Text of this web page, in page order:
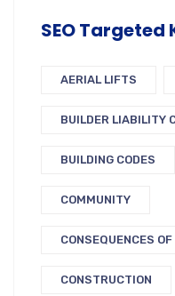
SEO Targeted
AERIAL LIFTS
BUILDER LIABILITY
BUILDING CODES
COMMUNITY
CONSEQUENCES
CONSTRUCTION